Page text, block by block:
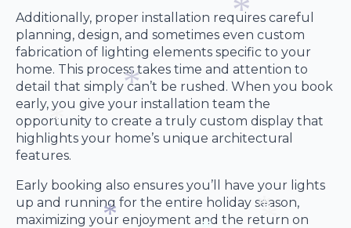
Additionally, proper installation requires careful
planning, design, and sometimes even custom
fabrication of lighting elements specific to your
home. This process takes time and attention to
detail that simply can’t be rushed. When you book
early, you give your installation team the
opportunity to create a truly custom display that
highlights your home’s unique architectural
features.
Early booking also ensures you’ll have your lights
up and running for the entire holiday season,
maximizing your enjoyment and the return on
*
*
*
*